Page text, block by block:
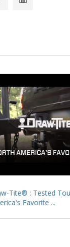
Tite® : Tested
Favorite ...